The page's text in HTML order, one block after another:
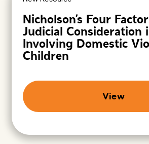
Nicholson’s Four
Judicial Consideration
Involving Domestic
Children
View